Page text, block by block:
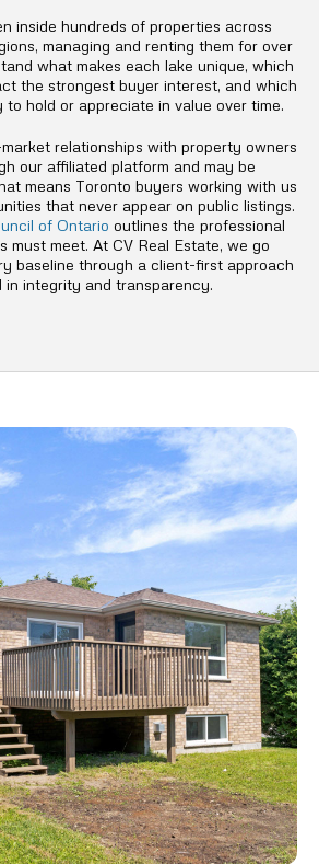
inside hundreds of properties across
managing and renting them for over
what makes each lake unique, which
the strongest buyer interest, and which
to hold or appreciate in value over time.
relationships with property owners
our affiliated platform and may be
means Toronto buyers working with us
that never appear on public listings.
of Ontario outlines the professional
must meet. At CV Real Estate, we go
baseline through a client-first approach
in integrity and transparency.